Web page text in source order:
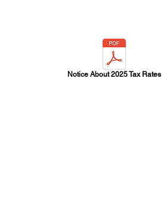
Notice About 2025 Tax Rates